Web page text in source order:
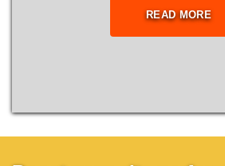
READ MORE